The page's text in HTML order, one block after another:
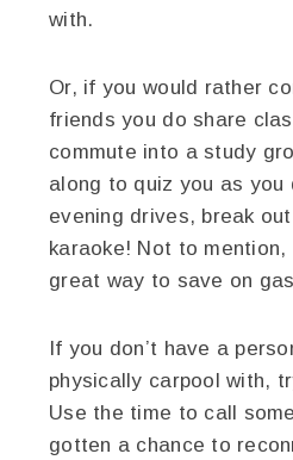
with.
Or, if you would rather
friends you do share
commute into a study
along to quiz you as you
evening drives, break
karaoke! Not to
great way to save on
If you don’t have a
physically carpool with,
Use the time to call
gotten a chance to